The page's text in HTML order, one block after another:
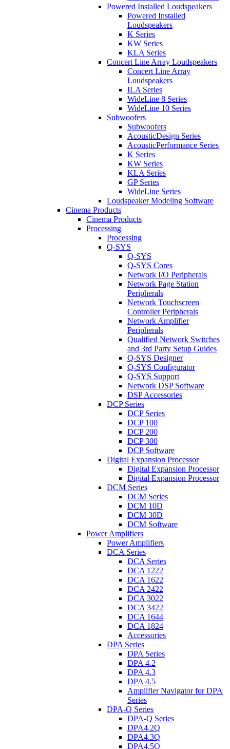
Powered Installed Loudspeakers
Powered Installed
Loudspeakers
K Series
KW Series
KLA Series
Concert Line Array Loudspeakers
Concert Line Array
Loudspeakers
ILA Series
WideLine 8 Series
WideLine 10 Series
Subwoofers
Subwoofers
AcousticDesign Series
AcousticPerformance Series
K Series
KW Series
KLA Series
GP Series
WideLine Series
Loudspeaker Modeling Software
Cinema Products
Cinema Products
Processing
Processing
Q-SYS
Q-SYS
Q-SYS Cores
Network I/O Peripherals
Network Page Station
Peripherals
Network Touchscreen
Controller Peripherals
Network Amplifier
Peripherals
Qualified Network Switches
and 3rd Party Setup Guides
Q-SYS Designer
Q-SYS Configurator
Q-SYS Support
Network DSP Software
DSP Accessories
DCP Series
DCP Series
DCP 100
DCP 200
DCP 300
DCP Software
Digital Expansion Processor
Digital Expansion Processor
Digital Expansion Processor
DCM Series
DCM Series
DCM 10D
DCM 30D
DCM Software
Power Amplifiers
Power Amplifiers
DCA Series
DCA Series
DCA 1222
DCA 1622
DCA 2422
DCA 3022
DCA 3422
DCA 1644
DCA 1824
Accessories
DPA Series
DPA Series
DPA 4.2
DPA 4.3
DPA 4.5
Amplifier Navigator for DPA
Series
DPA-Q Series
DPA-Q Series
DPA4.2Q
DPA4.3Q
DPA4.5Q